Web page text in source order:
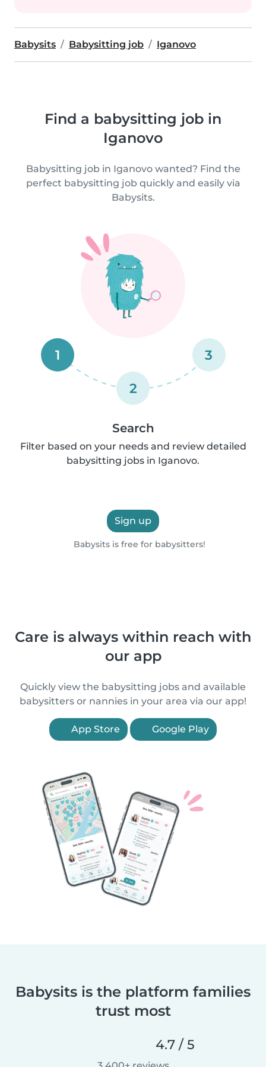
Babysits Babysitting job Iganovo
Find a babysitting job in
Iganovo
Babysitting job in Iganovo wanted? Find the
perfect babysitting job quickly and easily via
Babysits.
1
2
3
Search
Filter based on your needs and review detailed
babysitting jobs in Iganovo.
Sign up
Babysits is free for babysitters!
Care is always within reach with
our app
Quickly view the babysitting jobs and available
babysitters or nannies in your area via our app!
App Store Google Play
Babysits is the platform families
trust most
4.7 / 5